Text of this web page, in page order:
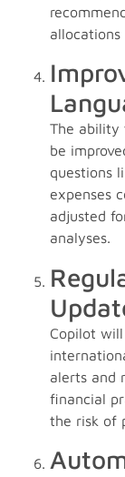
allocations
The ability
be
questions
expenses
adjusted
analyses.
Copilot
alerts and
financial
the risk of